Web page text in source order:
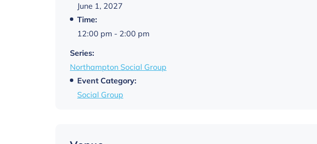
June 1, 2027
Time:
12:00 pm - 2:00 pm
Series:
Northampton Social Group
Event Category:
Social Group